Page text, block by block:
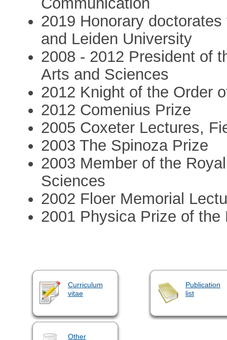
2019 Honorary
and Leiden University
2008 - 2012 President of
Arts and Sciences
2012 Knight of the Order
2012 Comenius Prize
2005 Coxeter Lectures,
2003 The Spinoza Prize
2003 Member of the
Sciences
2002 Floer Memorial
2001 Physica Prize of
Curriculum
vitae
Publication
list
Other